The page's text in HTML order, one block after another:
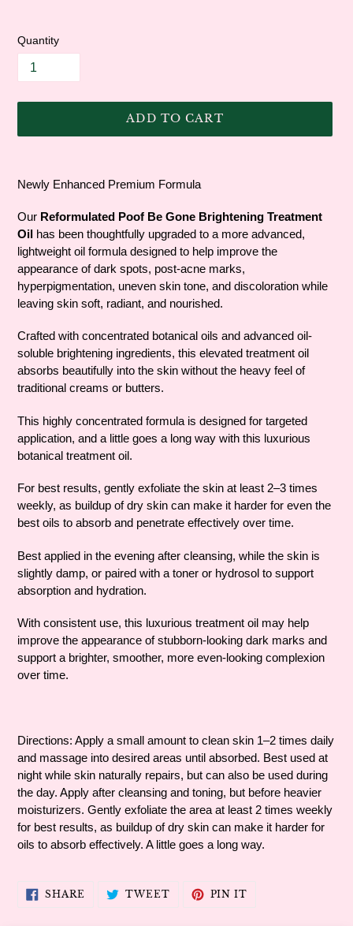
Quantity
ADD TO CART
product
your
cart
Newly Enhanced Premium Formula
Our Reformulated Poof Be Gone Brightening Treatment
Oil has been thoughtfully upgraded to a more advanced,
lightweight oil formula designed to help improve the
appearance of dark spots, post-acne marks,
hyperpigmentation, uneven skin tone, and discoloration while
leaving skin soft, radiant, and nourished.
Crafted with concentrated botanical oils and advanced oil-
soluble brightening ingredients, this elevated treatment oil
absorbs beautifully into the skin without the heavy feel of
traditional creams or butters.
This highly concentrated formula is designed for targeted
application, and a little goes a long way with this luxurious
botanical treatment oil.
For best results, gently exfoliate the skin at least 2–3 times
weekly, as buildup of dry skin can make it harder for even the
best oils to absorb and penetrate effectively over time.
Best applied in the evening after cleansing, while the skin is
slightly damp, or paired with a toner or hydrosol to support
absorption and hydration.
With consistent use, this luxurious treatment oil may help
improve the appearance of stubborn-looking dark marks and
support a brighter, smoother, more even-looking complexion
over time.
Directions: Apply a small amount to clean skin 1–2 times daily
and massage into desired areas until absorbed. Best used at
night while skin naturally repairs, but can also be used during
the day. Apply after cleansing and toning, but before heavier
moisturizers. Gently exfoliate the area at least 2 times weekly
for best results, as buildup of dry skin can make it harder for
oils to absorb effectively. A little goes a long way.
SHARE SHARE TWEETTWEETPIN IT